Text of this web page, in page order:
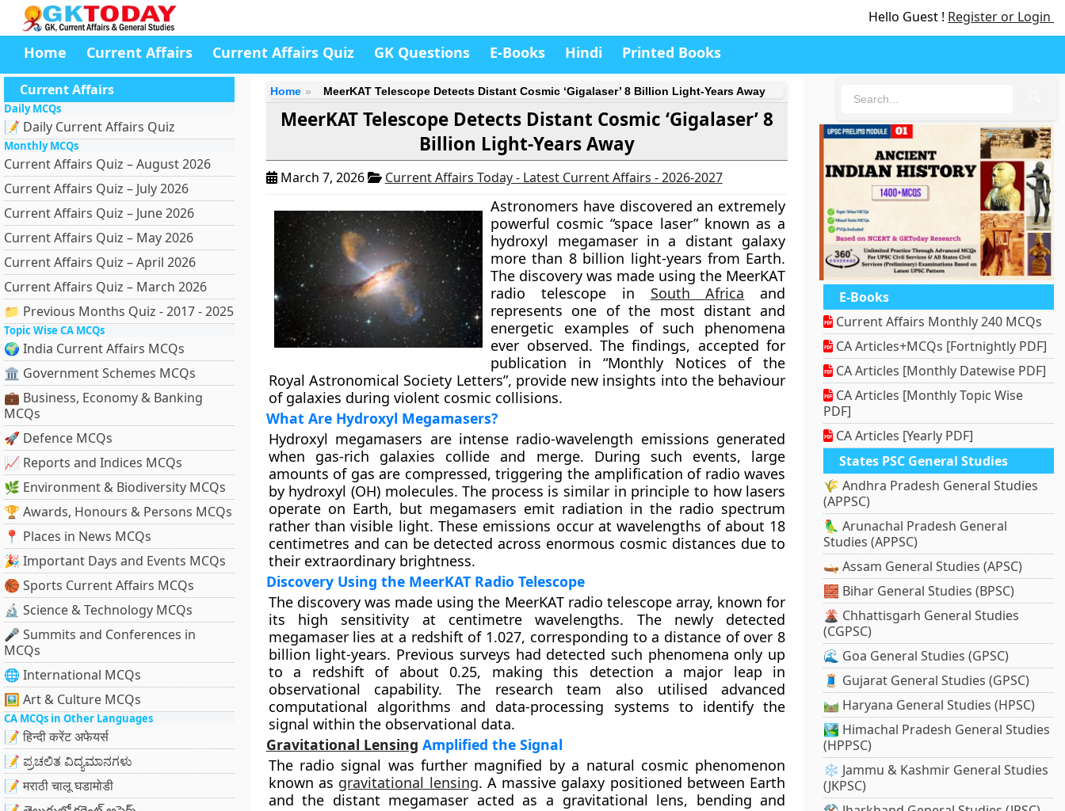
Hello Guest ! Register or Login
Home Current Affairs Current Affairs Quiz GK Questions E-Books Hindi Printed Books
Current Affairs
Daily MCQs
📝 Daily Current Affairs Quiz
Monthly MCQs
Current Affairs Quiz – August 2026
Current Affairs Quiz – July 2026
Current Affairs Quiz – June 2026
Current Affairs Quiz – May 2026
Current Affairs Quiz – April 2026
Current Affairs Quiz – March 2026
📁 Previous Months Quiz - 2017 - 2025
Topic Wise CA MCQs
🌍 India Current Affairs MCQs
🏛 Government Schemes MCQs
💼 Business, Economy & Banking
MCQs
🚀 Defence MCQs
📈 Reports and Indices MCQs
🌿 Environment & Biodiversity MCQs
🏆 Awards, Honours & Persons MCQs
📍 Places in News MCQs
🎉 Important Days and Events MCQs
🏀 Sports Current Affairs MCQs
🔬 Science & Technology MCQs
🎤 Summits and Conferences in
MCQs
🌐 International MCQs
🖼 Art & Culture MCQs
CA MCQs in Other Languages
📝 हिन्दी करेंट अफेयर्स
📝 ಪ್ರಚಲಿತ ವಿದ್ಯಮಾನಗಳು
📝 मराठी चालू घडामोडी
Home MeerKAT Telescope Detects Distant Cosmic ‘Gigalaser’ 8 Billion Light-Years Away
MeerKAT Telescope Detects Distant Cosmic ‘Gigalaser’ 8
Billion Light-Years Away
March 7, 2026 Current Affairs Today - Latest Current Affairs - 2026-2027
Astronomers have discovered an extremely
powerful cosmic “space laser” known as a
hydroxyl megamaser in a distant galaxy
more than 8 billion light-years from Earth.
The discovery was made using the MeerKAT
radio telescope in South Africa and
represents one of the most distant and
energetic examples of such phenomena
ever observed. The findings, accepted for
publication in “Monthly Notices of the
Royal Astronomical Society Letters”, provide new insights into the behaviour
of galaxies during violent cosmic collisions.
What Are Hydroxyl Megamasers?
Hydroxyl megamasers are intense radio-wavelength emissions generated
when gas-rich galaxies collide and merge. During such events, large
amounts of gas are compressed, triggering the amplification of radio waves
by hydroxyl (OH) molecules. The process is similar in principle to how lasers
operate on Earth, but megamasers emit radiation in the radio spectrum
rather than visible light. These emissions occur at wavelengths of about 18
centimetres and can be detected across enormous cosmic distances due to
their extraordinary brightness.
Discovery Using the MeerKAT Radio Telescope
The discovery was made using the MeerKAT radio telescope array, known for
its high sensitivity at centimetre wavelengths. The newly detected
megamaser lies at a redshift of 1.027, corresponding to a distance of over 8
billion light-years. Previous surveys had detected such phenomena only up
to a redshift of about 0.25, making this detection a major leap in
observational capability. The research team also utilised advanced
computational algorithms and data-processing systems to identify the
signal within the observational data.
Gravitational Lensing Amplified the Signal
The radio signal was further magnified by a natural cosmic phenomenon
known as gravitational lensing. A massive galaxy positioned between Earth
and the distant megamaser acted as a gravitational lens, bending and
E-Books
Current Affairs Monthly 240 MCQs
CA Articles+MCQs [Fortnightly PDF]
CA Articles [Monthly Datewise PDF]
CA Articles [Monthly Topic Wise
PDF]
CA Articles [Yearly PDF]
States PSC General Studies
🌾 Andhra Pradesh General Studies
(APPSC)
🦜 Arunachal Pradesh General
Studies (APPSC)
🛶 Assam General Studies (APSC)
🧱 Bihar General Studies (BPSC)
🌋 Chhattisgarh General Studies
(CGPSC)
🌊 Goa General Studies (GPSC)
🧵 Gujarat General Studies (GPSC)
🛤️ Haryana General Studies (HPSC)
🏞️ Himachal Pradesh General Studies
(HPPSC)
❄️ Jammu & Kashmir General Studies
(JKPSC)